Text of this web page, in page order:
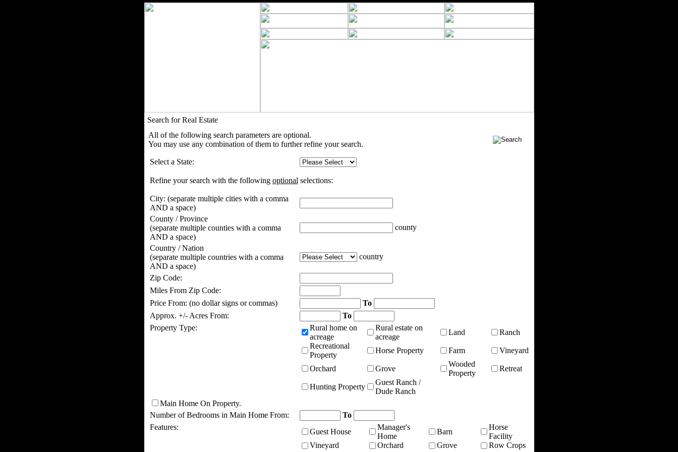
Search for Real Estate
All of the following search parameters are optional.
You may use any combination of them to further refine your search.
Select a State:
Refine your search with the following optional selections:
City: (separate multiple cities with a comma
AND a space)
County / Province
(separate multiple counties with a comma
AND a space)
county
Country / Nation
(separate multiple countries with a comma
AND a space)
country
Zip Code:
Miles From Zip Code:
Price From: (no dollar signs or commas)
To
Approx. +/- Acres From:
To
Property Type:
Rural home on
acreage
Rural estate on
acreage
Land
Ranch
Recreational
Property
Horse Property Farm Vineyard
Orchard Grove
Wooded
Property
Retreat
Hunting Property
Guest Ranch /
Dude Ranch
Main Home On Property.
Number of Bedrooms in Main Home From:
To
Features:
Guest House
Manager's
Home
Barn
Horse
Facility
Vineyard
Orchard Grove
Row Crops